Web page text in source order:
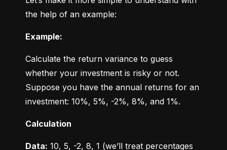
the help of an example:
Example:
Calculate the return variance to guess
whether your investment is risky or not.
Suppose you have the annual returns for an
investment: 10%, 5%, -2%, 8%, and 1%.
Calculation
Data: 10, 5, -2, 8, 1 (we’ll treat percentages